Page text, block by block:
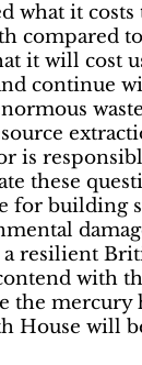
what it
compared
it will cost
continue
is
these
for building
resilient
with
the mercury
House will